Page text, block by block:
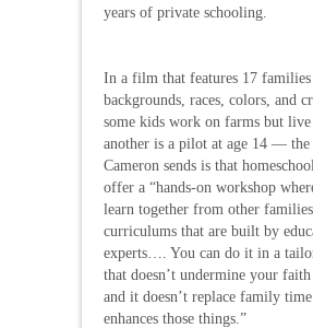
years of private schooling.
In a film that features 17
backgrounds, races, colors, and
some kids work on farms but
another is a pilot at age 14 — the
Cameron sends is that
offer a “hands-on workshop
learn together from other
curriculums that are built by
experts…. You can do it in a
that doesn’t undermine your faith
and it doesn’t replace family
enhances those things.”